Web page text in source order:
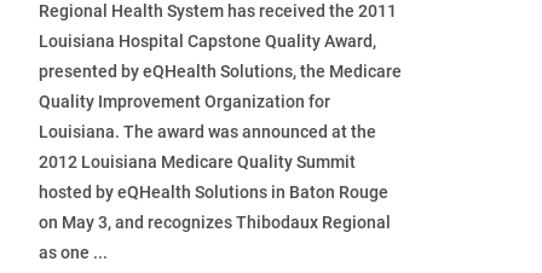
Regional Health System has received the 2011
Louisiana Hospital Capstone Quality Award,
presented by eQHealth Solutions, the Medicare
Quality Improvement Organization for
Louisiana. The award was announced at the
2012 Louisiana Medicare Quality Summit
hosted by eQHealth Solutions in Baton Rouge
on May 3, and recognizes Thibodaux Regional
as one ...